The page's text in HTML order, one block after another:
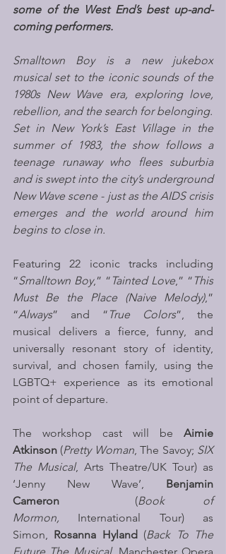
some of the West End’s best up-and-
coming performers.
Smalltown Boy is a new jukebox
musical set to the iconic sounds of the
1980s New Wave era, exploring love,
rebellion, and the search for belonging.
Set in New York’s East Village in the
summer of 1983, the show follows a
teenage runaway who flees suburbia
and is swept into the city’s underground
New Wave scene - just as the AIDS crisis
emerges and the world around him
begins to close in.
Featuring 22 iconic tracks including
“Smalltown Boy,” “ Tainted Love,” “ This
Must Be the Place (Naive Melody),”
“Always” and “ True Colors”, the
musical delivers a fierce, funny, and
universally resonant story of identity,
survival, and chosen family, using the
LGBTQ+ experience as its emotional
point of departure.
The workshop cast will be Aimie
Atkinson (Pretty Woman, The Savoy; SIX
The Musical, Arts Theatre/UK Tour) as
‘Jenny New Wave’, Benjamin
Cameron (Book of
Mormon, International Tour) as
Simon, Rosanna Hyland (Back To The